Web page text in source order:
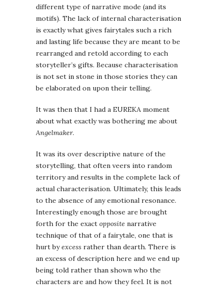
different type of narrative mode (and its
motifs). The lack of internal characterisation
is exactly what gives fairytales such a rich
and lasting life because they are meant to be
rearranged and retold according to each
storyteller’s gifts. Because characterisation
is not set in stone in those stories they can
be elaborated on upon their telling.
It was then that I had a EUREKA moment
about what exactly was bothering me about
Angelmaker.
It was its over descriptive nature of the
storytelling, that often veers into random
territory and results in the complete lack of
actual characterisation. Ultimately, this leads
to the absence of any emotional resonance.
Interestingly enough those are brought
forth for the exact opposite narrative
technique of that of a fairytale, one that is
hurt byexcess rather than dearth. There is
an excess of description here and we end up
being told rather than shown who the
characters are and how they feel. It is not